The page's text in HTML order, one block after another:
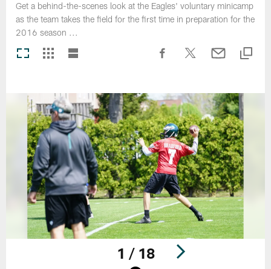
Get a behind-the-scenes look at the Eagles' voluntary minicamp
as the team takes the field for the first time in preparation for the
2016 season ...
1 / 18